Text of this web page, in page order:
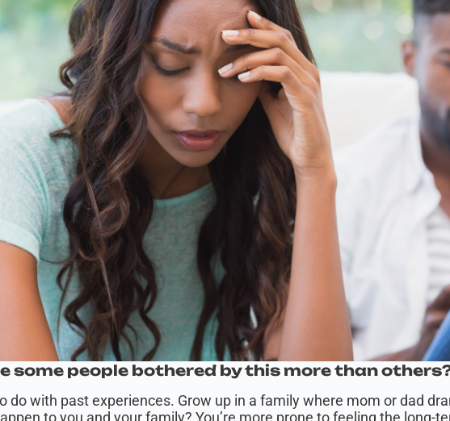
some people bothered by this more than
do with past experiences. Grow up in a family where mom or dad
to you and your family? You’re more prone to feeling the long-